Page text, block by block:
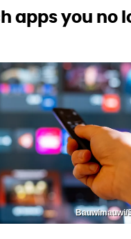
apps you no